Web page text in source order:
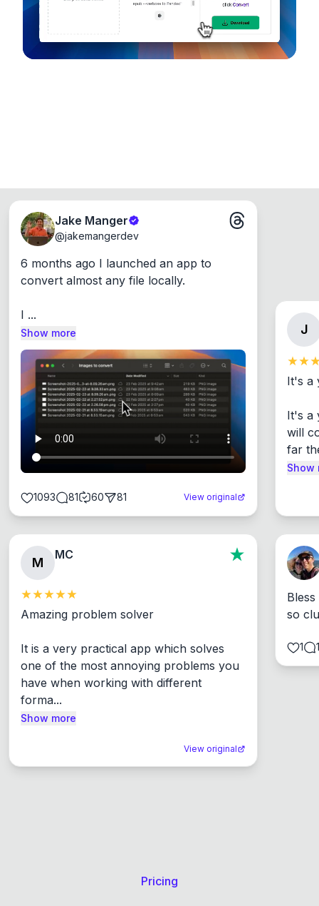
Jake Manger
@jakemangerdev
6 months ago I launched an app to
convert almost any file locally.
I ...
Show more
1093 81 60 81 View original
J
It's a
It's a
will
far
Show
M
MC
Amazing problem solver
It is a very practical app which solves
one of the most annoying problems you
have when working with different
forma...
Show more
View original
so
1 1
Pricing